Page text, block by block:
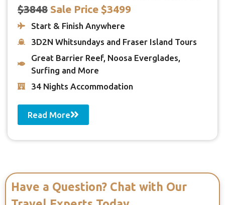
$3848 Sale Price $3499
Start & Finish Anywhere
3D2N Whitsundays and Fraser Island Tours
Great Barrier Reef, Noosa Everglades,
Surfing and More
34 Nights Accommodation
Read More
Have a Question? Chat with Our